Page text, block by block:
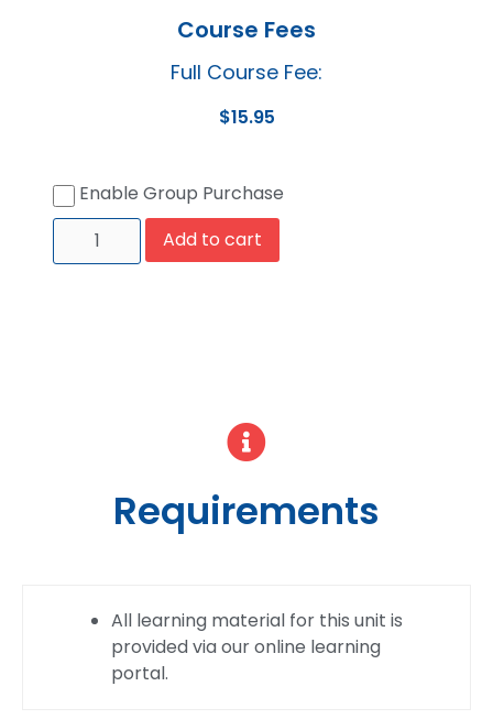
Course Fees
Full Course Fee:
$15.95
Enable Group Purchase
Add to cart
Requirements
All learning material for this unit is
provided via our online learning
portal.